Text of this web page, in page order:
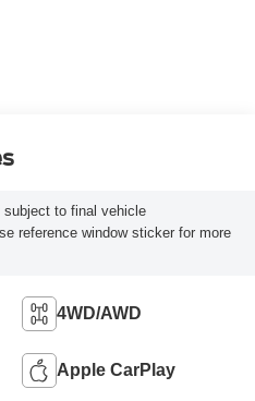
subject to final vehicle
reference window sticker for more
4WD/AWD
Apple CarPlay